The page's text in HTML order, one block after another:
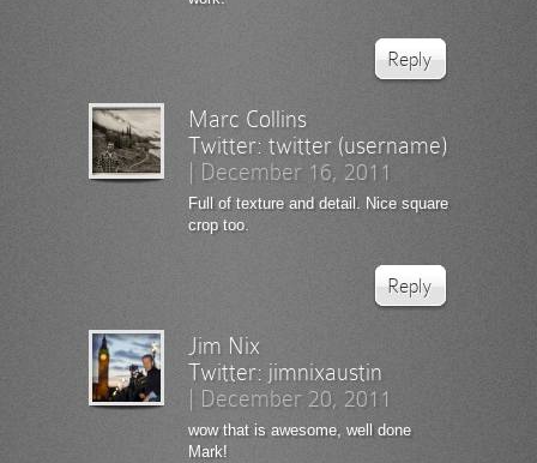
Reply
Marc Collins
Twitter: twitter (username)
December 16, 2011
Full of texture and detail. Nice square
crop too.
Reply
Jim Nix
Twitter: jimnixaustin
December 20, 2011
wow that is awesome, well done
Mark!